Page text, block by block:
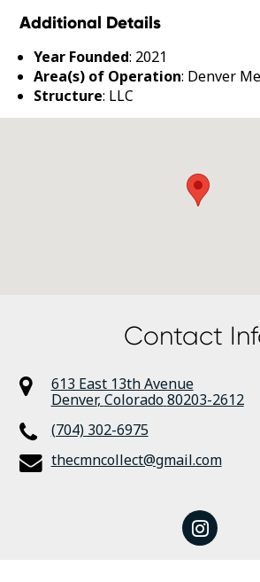
Additional Details
Year Founded: 2021
Area(s) of Operation: Denver
Structure: LLC
Contact
613 East 13th Avenue
Denver, Colorado 80203-2612
(704) 302-6975
thecmncollect@gmail.com